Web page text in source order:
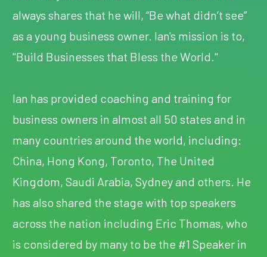
always shares that he will, “Be what didn’t see”
as a young business owner. Ian's mission is to,
"Build Businesses that Bless the World."
Ian has provided coaching and training for
business owners in almost all 50 states and in
many countries around the world, including:
China, Hong Kong, Toronto, The United
Kingdom, Saudi Arabia, Sydney and others. He
has also shared the stage with top speakers
across the nation including Eric Thomas, who
is considered by many to be the #1 Speaker in